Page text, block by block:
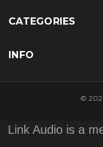
CATEGORIES
INFO
©
Link Audio is a